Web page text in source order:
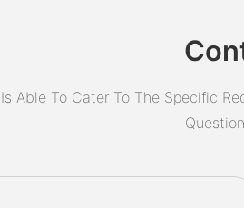
Able To Cater To The Specific